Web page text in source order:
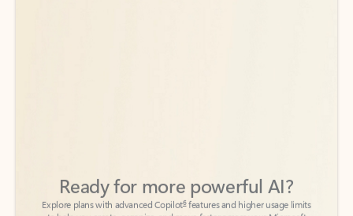
to help you create, organize, and move faster across your Microsoft
365 apps.